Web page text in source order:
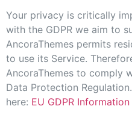
Your privacy is critically
with the GDPR we aim to
AncoraThemes permits
to use its Service.
AncoraThemes to comply
Data Protection
here: EU GDPR